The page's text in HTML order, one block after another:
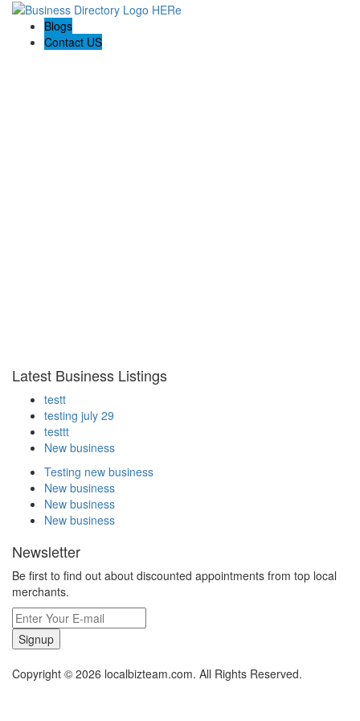
Blogs
Contact US
Latest Business Listings
testt
testing july 29
testtt
New business
Testing new business
New business
New business
New business
Newsletter
Be first to find out about discounted appointments from top local
merchants.
Signup
Copyright © 2026 localbizteam.com. All Rights Reserved.